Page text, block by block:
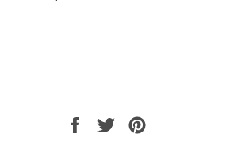
Share Tweet